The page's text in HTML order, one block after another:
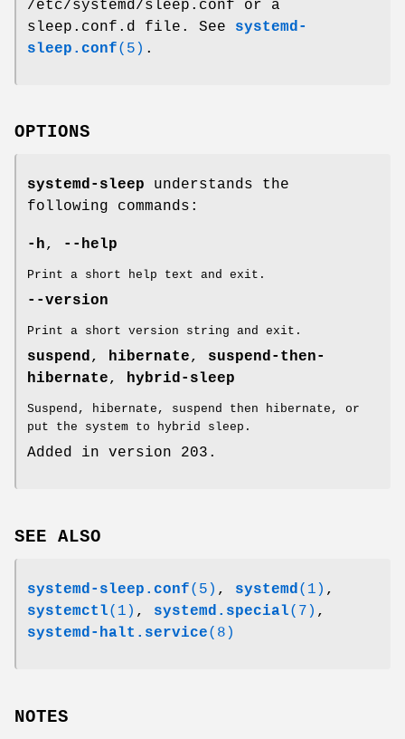
/etc/systemd/sleep.conf or a
sleep.conf.d file. See systemd-
sleep.conf(5) .
OPTIONS
systemd-sleep understands the
following commands:
-h, --help
Print a short help text and exit.
--version
Print a short version string and exit.
suspend, hibernate, suspend-then-
hibernate, hybrid-sleep
Suspend, hibernate, suspend then hibernate, or
put the system to hybrid sleep.
Added in version 203.
SEE ALSO
systemd-sleep.conf(5) , systemd(1) ,
systemctl(1) , systemd.special(7) ,
systemd-halt.service(8)
NOTES